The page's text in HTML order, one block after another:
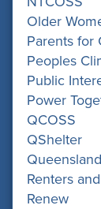
Older
Parents for
Peoples
Public
Power
QCOSS
QShelter
Renters
Renew